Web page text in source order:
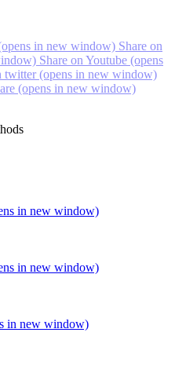
in new window) Share on
Share on Youtube (opens
twitter (opens in new window)
(opens in new window)
in new window)
in new window)
in new window)